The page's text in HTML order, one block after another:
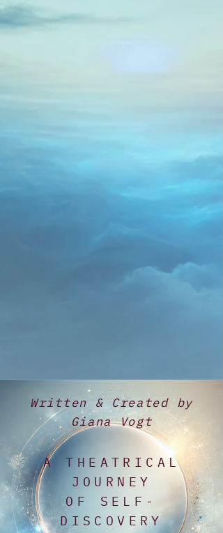
Written & Created by
Giana Vogt
A THEATRICAL
JOURNEY
OF SELF-
DISCOVERY